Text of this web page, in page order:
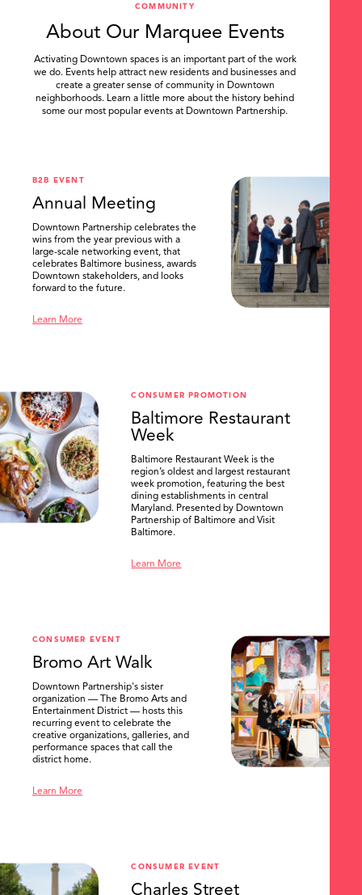
COMMUNITY
About Our Marquee Events
Activating Downtown spaces is an important part of the work
we do. Events help attract new residents and businesses and
create a greater sense of community in Downtown
neighborhoods. Learn a little more about the history behind
some our most popular events at Downtown Partnership.
B2B EVENT
Annual Meeting
Downtown Partnership celebrates the
wins from the year previous with a
large-scale networking event, that
celebrates Baltimore business, awards
Downtown stakeholders, and looks
forward to the future.
Learn More
CONSUMER PROMOTION
Baltimore Restaurant
Week
Baltimore Restaurant Week is the
region’s oldest and largest restaurant
week promotion, featuring the best
dining establishments in central
Maryland. Presented by Downtown
Partnership of Baltimore and Visit
Baltimore.
Learn More
CONSUMER EVENT
Bromo Art Walk
Downtown Partnership's sister
organization — The Bromo Arts and
Entertainment District — hosts this
recurring event to celebrate the
creative organizations, galleries, and
performance spaces that call the
district home.
Learn More
CONSUMER EVENT
Charles Street